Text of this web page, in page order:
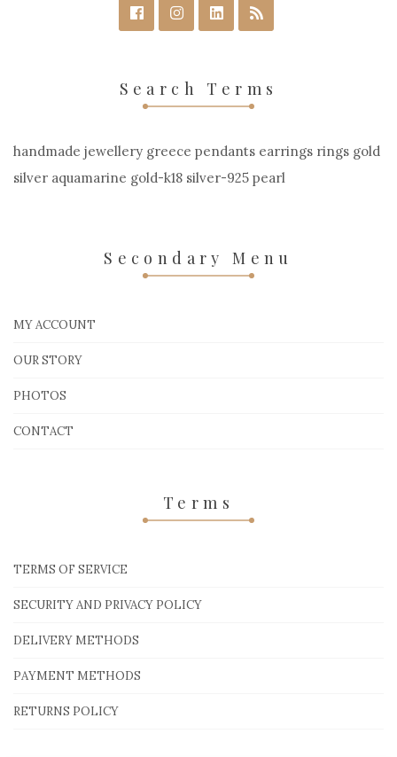
Search Terms
handmade jewellery greece pendants earrings rings gold
silver aquamarine gold-k18 silver-925 pearl
Secondary Menu
MY ACCOUNT
OUR STORY
PHOTOS
CONTACT
Terms
TERMS OF SERVICE
SECURITY AND PRIVACY POLICY
DELIVERY METHODS
PAYMENT METHODS
RETURNS POLICY